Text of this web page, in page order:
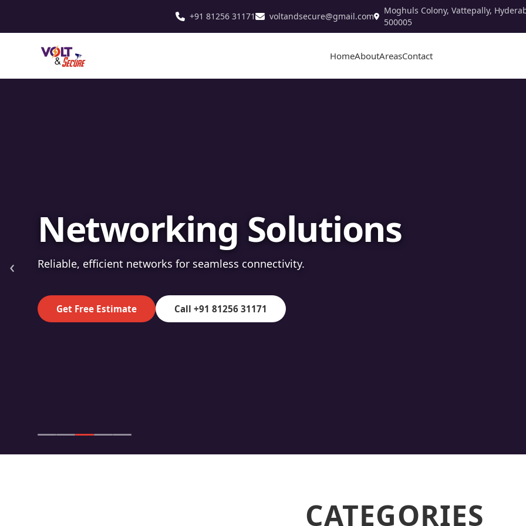
+91 81256 31171 voltandsecure@gmail.com
Moghuls Colony, Vattepally,
500005
HomeAboutAreasContact
Fibre Optic Installation
High-speed fibre for superior data transmission.
Get Free Estimate Call +91 81256 31171
‹
CATEGORIES